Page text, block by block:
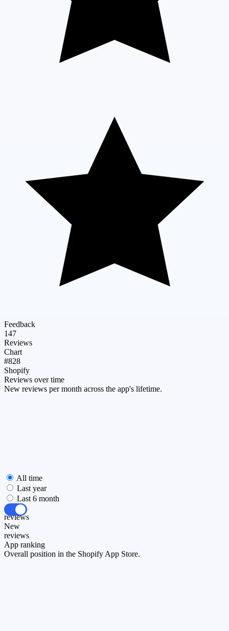
Feedback
147
Reviews
Chart
#828
Shopify
Reviews over time
New reviews per month across the app's lifetime.
All time
Last year
Last 6 month
All
reviews
New
reviews
App ranking
Overall position in the Shopify App Store.